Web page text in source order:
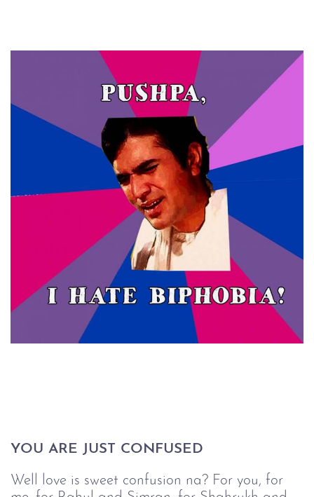
YOU ARE JUST CONFUSED
Well love is sweet confusion na? For you, for